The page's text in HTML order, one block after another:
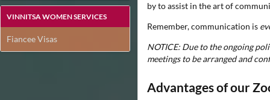
VINNITSA WOMEN SERVICES
Fiancee Visas
by to assist in the art of
Remember, communication is
NOTICE: Due to the ongoing
meetings to be arranged and
Advantages of our